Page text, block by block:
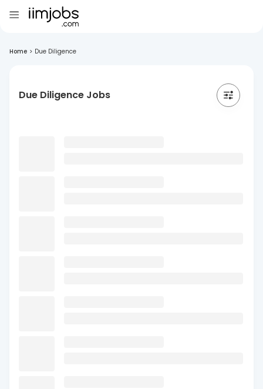
Home > Due Diligence
Due Diligence Jobs